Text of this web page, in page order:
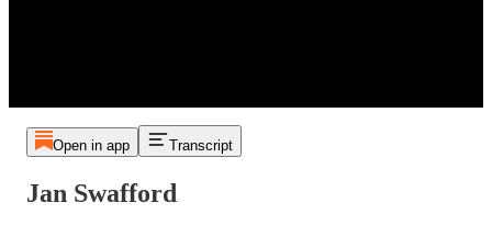
Open in app Transcript
Jan Swafford